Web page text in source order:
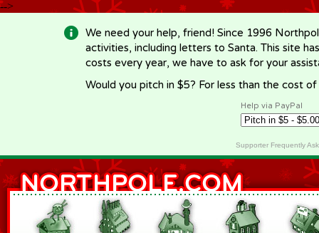
-->
We need your help, friend! Since 1996
activities, including letters to Santa. This site
costs every year, we have to ask for your
Would you pitch in $5? For less than the cost
Help via PayPal
Supporter Frequently